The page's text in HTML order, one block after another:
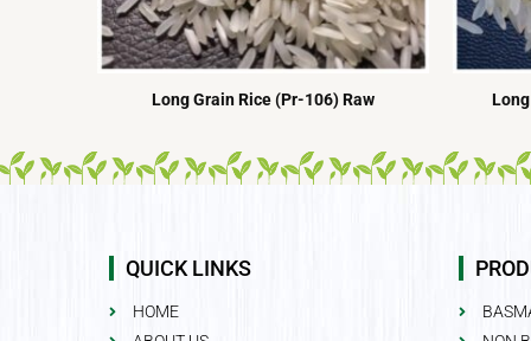
Long Grain Rice (Pr-106) Raw
QUICK LINKS
HOME